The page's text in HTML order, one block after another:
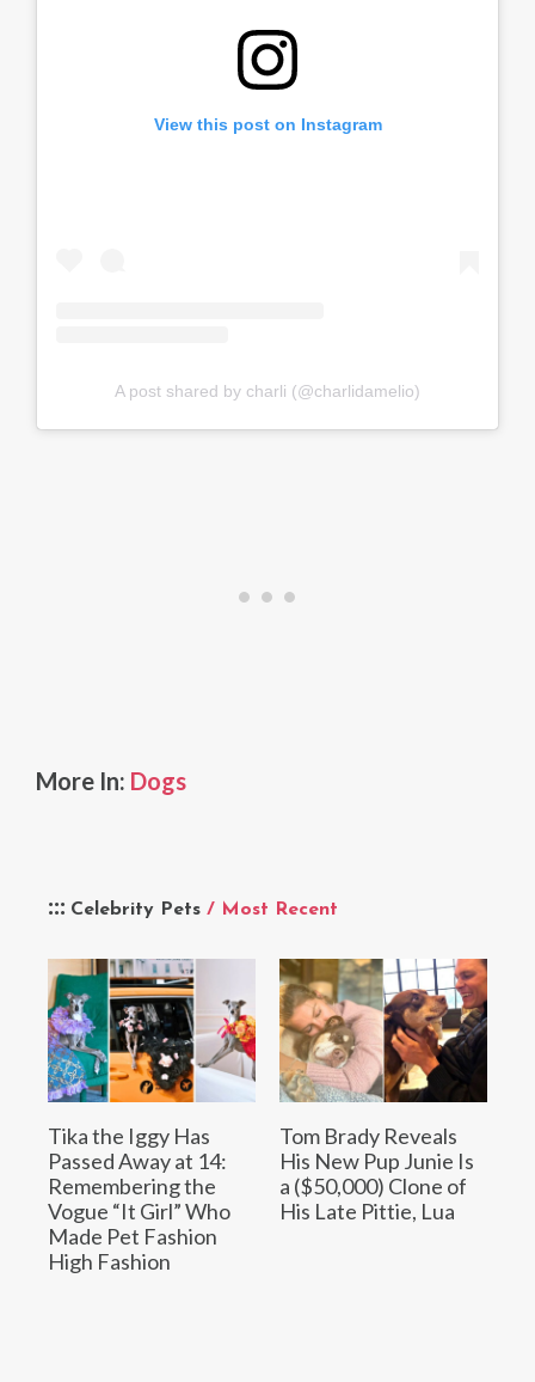
Celebrity Pets / Most Recent
Tika the Iggy Has
Passed Away at 14:
Remembering the
Vogue “It Girl” Who
Made Pet Fashion
High Fashion
Tom Brady Reveals
His New Pup Junie Is
a ($50,000) Clone of
His Late Pittie, Lua
View this post on Instagram
A post shared by charli (@charlidamelio)
More In: Dogs